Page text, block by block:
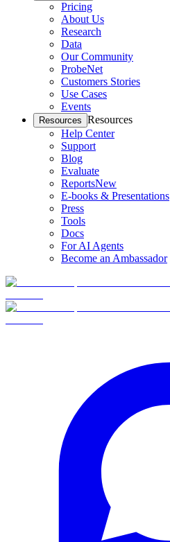
Pricing
About Us
Research
Data
Our Community
ProbeNet
Customers Stories
Use Cases
Events
Resources Resources
Help Center
Support
Blog
Evaluate
ReportsNew
E-books & Presentations
Press
Tools
Docs
For AI Agents
Become an Ambassador